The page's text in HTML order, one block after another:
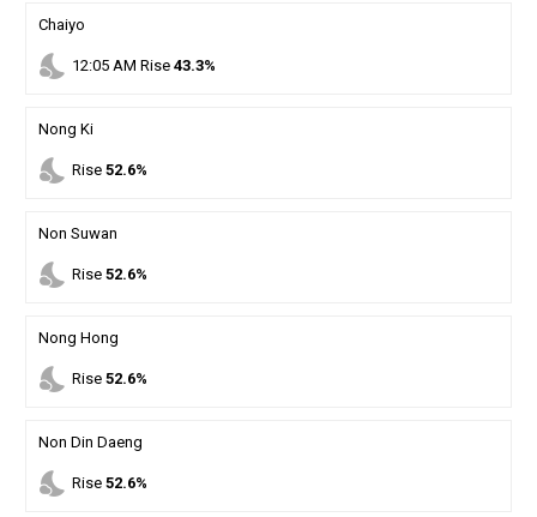
Chaiyo
nights_stay 12:05AM Rise 43.3%
Nong Ki
nights_stay Rise 52.6%
Non Suwan
nights_stay Rise 52.6%
Nong Hong
nights_stay Rise 52.6%
Non Din Daeng
nights_stay Rise 52.6%